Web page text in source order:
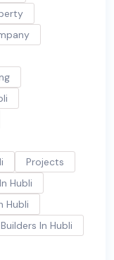
Projects
Hubli
Hubli
In Hubli